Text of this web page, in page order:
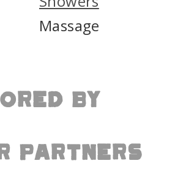
will now
waste while
the Refuge
forest, open
$5 each,
soap, as our
Massage
By
Partners